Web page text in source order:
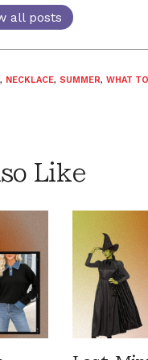
all posts
, NECKLACE, SUMMER, WHAT
Like